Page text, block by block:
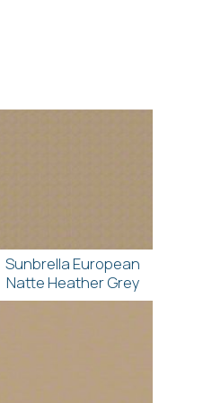
Sunbrella European
Natte Heather Grey